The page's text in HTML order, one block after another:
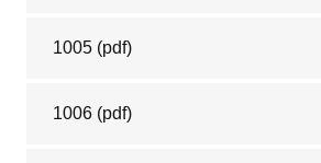
1005 (pdf)
1006 (pdf)